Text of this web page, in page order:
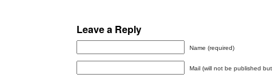
Leave a Reply
Name (required)
Mail (will not be published